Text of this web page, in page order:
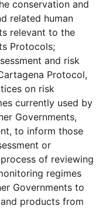
conservation and
related human
relevant to the
Protocols;
and risk
Protocol,
on risk
currently used by
Governments,
to inform those
or
of reviewing
regimes
Governments to
products from